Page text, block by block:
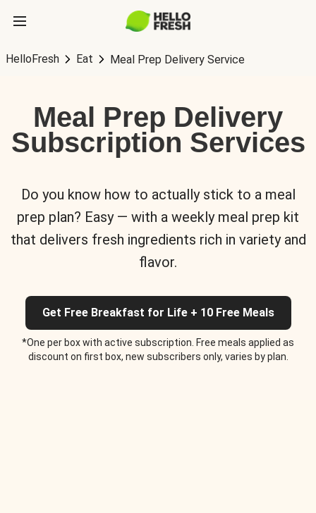
HelloFresh Eat Meal Prep Delivery Service
Meal Prep Delivery
Subscription Services
Do you know how to actually stick to a meal
prep plan? Easy — with a weekly meal prep kit
that delivers fresh ingredients rich in variety and
flavor.
Get Free Breakfast for Life + 10 Free Meals
*One per box with active subscription. Free meals applied as
discount on first box, new subscribers only, varies by plan.